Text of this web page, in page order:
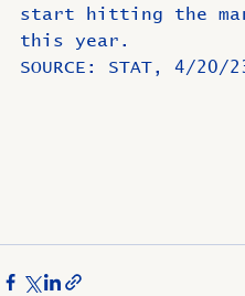
start hitting the
this year.
SOURCE: STAT, 4/20/